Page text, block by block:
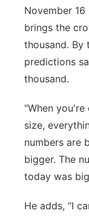
River
Sandhills
Southeast
November
brings the
thousand. By
predictions
thousand.
"When
size,
numbers are
bigger. The
today was
He adds, “I